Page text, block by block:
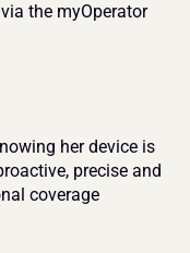
the myOperator
her device is
precise and
coverage